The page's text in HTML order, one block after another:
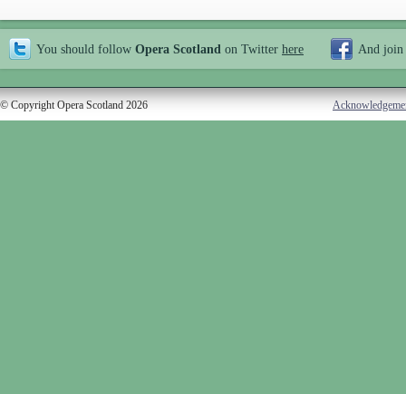
You should follow Opera Scotland on Twitter here And join
© Copyright Opera Scotland 2026